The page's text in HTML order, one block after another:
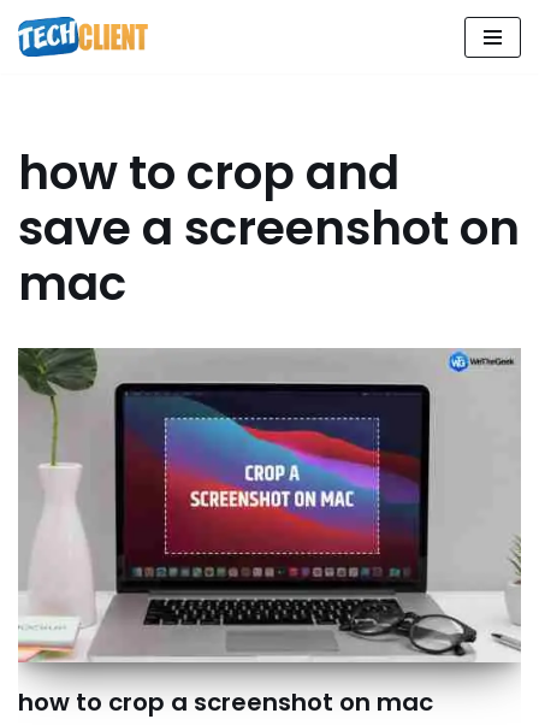
Skip
how to crop and
save a screenshot on
mac
how to crop a screenshot on mac